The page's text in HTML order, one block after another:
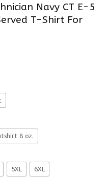
Navy CT E-5
T-Shirt For
8 oz.
5XL 6XL